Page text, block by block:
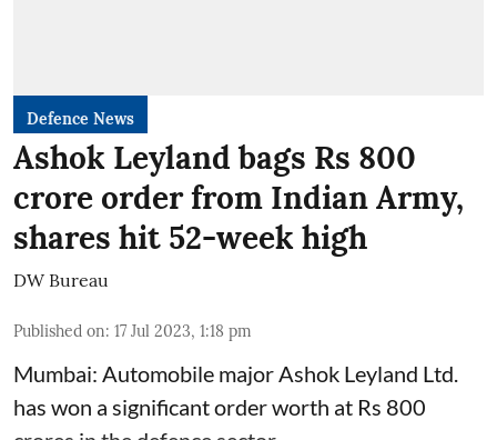
Defence News
Ashok Leyland bags Rs 800
crore order from Indian Army,
shares hit 52-week high
DW Bureau
Published on: 17 Jul 2023, 1:18 pm
Mumbai: Automobile major Ashok Leyland Ltd.
has won a significant order worth at Rs 800